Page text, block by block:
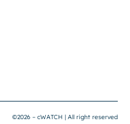
©2026 – cWATCH | All right reserved